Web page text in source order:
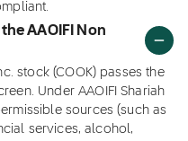
AAOIFI Non
stock (COOK) passes the
Under AAOIFI Shariah
sources (such as
services, alcohol,